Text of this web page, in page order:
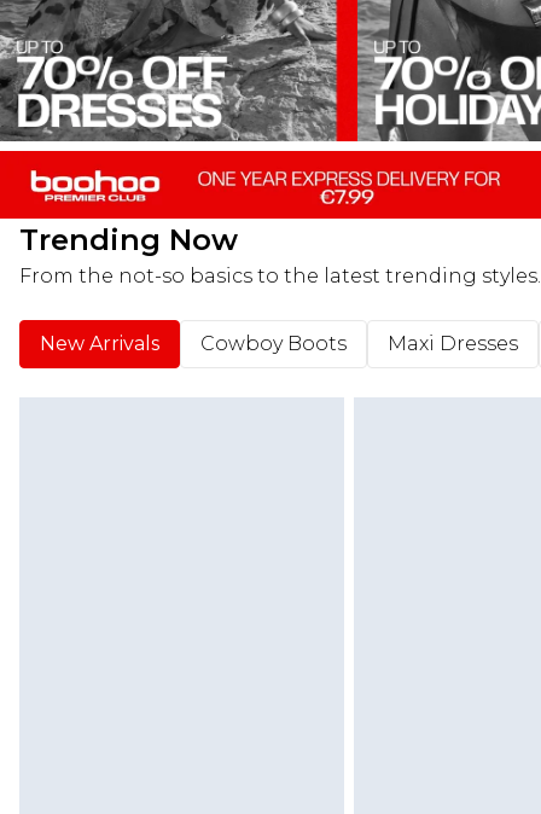
Trending Now
From the not-so basics to the latest trending styles.
New Arrivals Cowboy Boots Maxi Dresses